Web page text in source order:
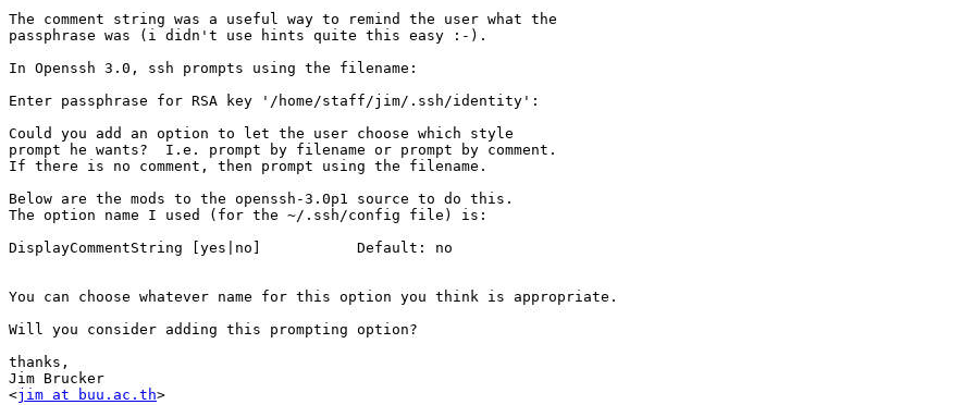
The comment string was a useful way to remind the user what the
passphrase was (i didn't use hints quite this easy :-).
In Openssh 3.0, ssh prompts using the filename:
Enter passphrase for RSA key '/home/staff/jim/.ssh/identity':
Could you add an option to let the user choose which style
prompt he wants?  I.e. prompt by filename or prompt by comment.
If there is no comment, then prompt using the filename.
Below are the mods to the openssh-3.0p1 source to do this.
The option name I used (for the ~/.ssh/config file) is:
DisplayCommentString [yes|no]		Default: no
You can choose whatever name for this option you think is appropriate.
Will you consider adding this prompting option?
thanks,
Jim Brucker
<jim at buu.ac.th>